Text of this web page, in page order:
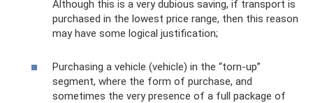
Although this is a very dubious saving, if transport is
purchased in the lowest price range, then this reason
may have some logical justification;
Purchasing a vehicle (vehicle) in the “torn-up”
segment, where the form of purchase, and
sometimes the very presence of a full package of